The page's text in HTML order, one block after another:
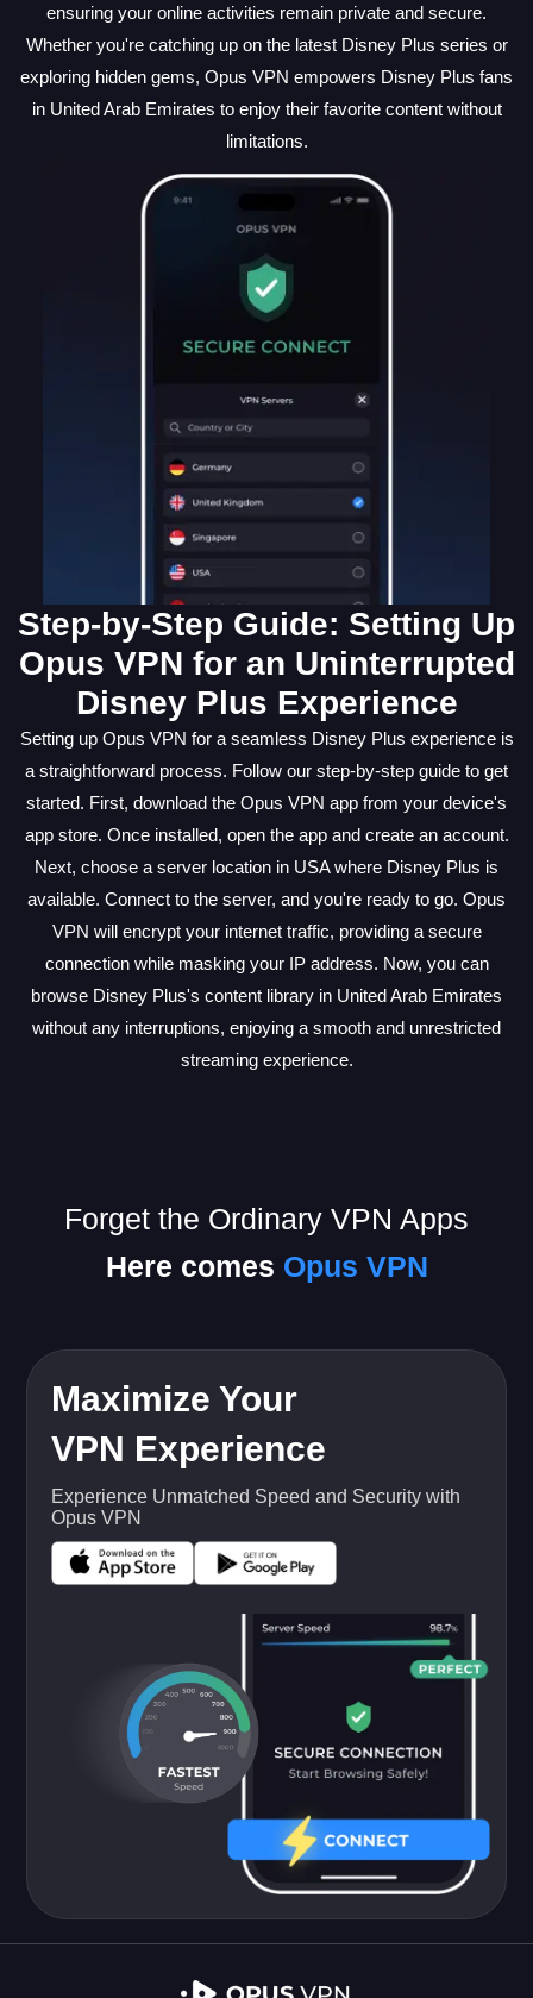
ensuring your online activities remain private and secure.
Whether you're catching up on the latest Disney Plus series or
exploring hidden gems, Opus VPN empowers Disney Plus fans
in United Arab Emirates to enjoy their favorite content without
limitations.
Step-by-Step Guide: Setting Up
Opus VPN for an Uninterrupted
Disney Plus Experience
Setting up Opus VPN for a seamless Disney Plus experience is
a straightforward process. Follow our step-by-step guide to get
started. First, download the Opus VPN app from your device's
app store. Once installed, open the app and create an account.
Next, choose a server location in USA where Disney Plus is
available. Connect to the server, and you're ready to go. Opus
VPN will encrypt your internet traffic, providing a secure
connection while masking your IP address. Now, you can
browse Disney Plus's content library in United Arab Emirates
without any interruptions, enjoying a smooth and unrestricted
streaming experience.
Forget the Ordinary VPN Apps
Here comes Opus VPN
Maximize Your
VPN Experience
Experience Unmatched Speed and Security with
Opus VPN